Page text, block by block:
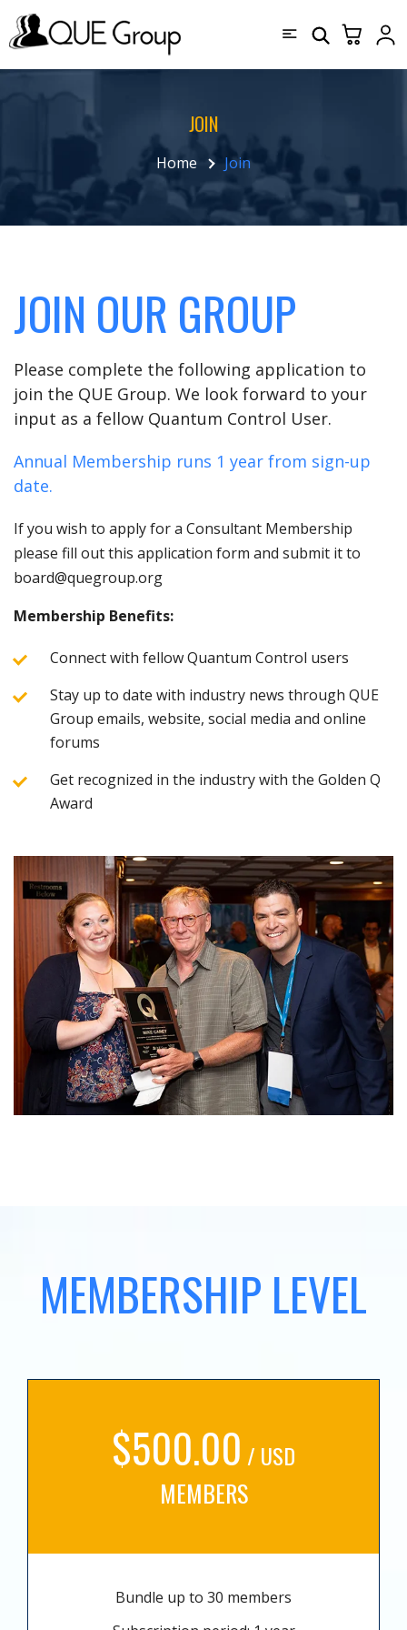
JOIN
Home Join
JOIN OUR GROUP
Please complete the following application to
join the QUE Group. We look forward to your
input as a fellow Quantum Control User.
Annual Membership runs 1 year from sign-up
date.
If you wish to apply for a Consultant Membership
please fill out this application form and submit it to
board@quegroup.org
Membership Benefits:
Connect with fellow Quantum Control users
Stay up to date with industry news through QUE
Group emails, website, social media and online
forums
Get recognized in the industry with the Golden Q
Award
MEMBERSHIP LEVEL
$500.00 / USD
MEMBERS
Bundle up to 30 members